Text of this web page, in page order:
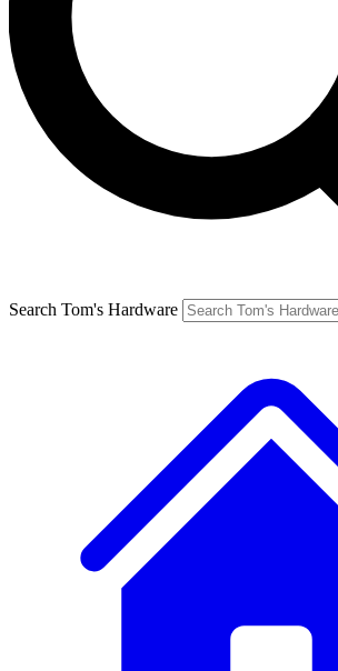
Search Tom's Hardware